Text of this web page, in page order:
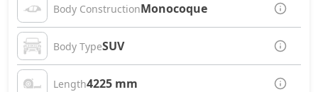
Body ConstructionMonocoque
Body TypeSUV
Length4225 mm